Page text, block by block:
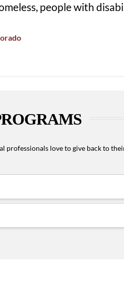
people with
professionals love to give back to